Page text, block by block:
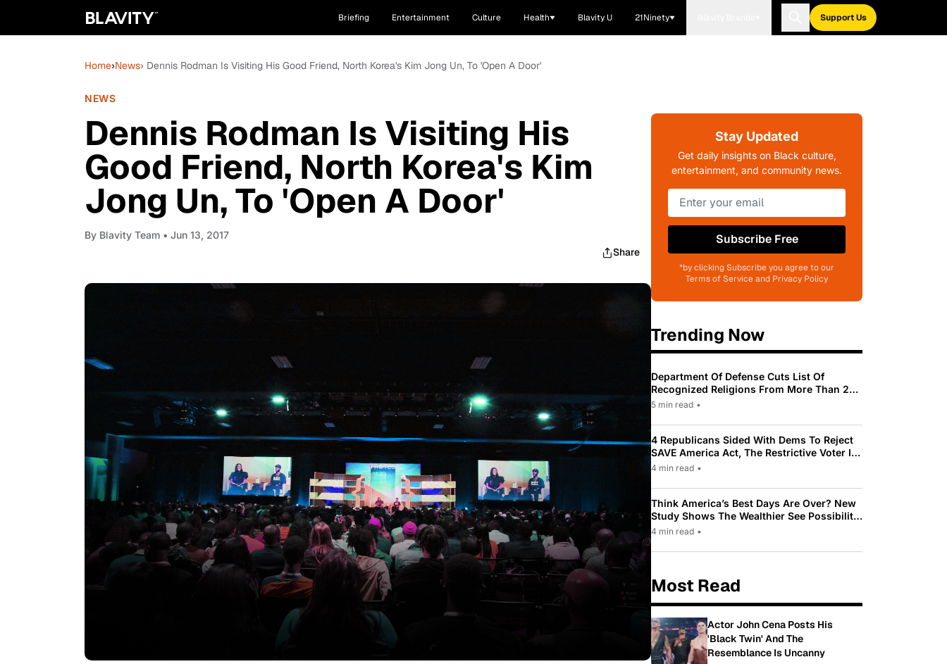
Briefing Entertainment Culture Health Blavity U 21Ninety Support Us
Home›News› Dennis Rodman Is Visiting His Good Friend, North Korea's Kim Jong Un, To 'Open A Door'
NEWS
Dennis Rodman Is Visiting His
Good Friend, North Korea's Kim
Jong Un, To 'Open A Door'
By Blavity Team • Jun 13, 2017
Share
Stay Updated
Get daily insights on Black culture,
entertainment, and community news.
Subscribe Free
*by clicking Subscribe you agree to our
Terms of Service and Privacy Policy
Trending Now
Department Of Defense Cuts List Of
Recognized Religions From More Than 200
To Only 31
5 min read •
4 Republicans Sided With Dems To Reject
SAVE America Act, The Restrictive Voter ID
Law Pushed By Trump
4 min read •
Think America’s Best Days Are Over? New
Study Shows The Wealthier See Possibility
While Most Americans See Decline
4 min read •
Most Read
Actor John Cena Posts His
'Black Twin' And The
Resemblance Is Uncanny